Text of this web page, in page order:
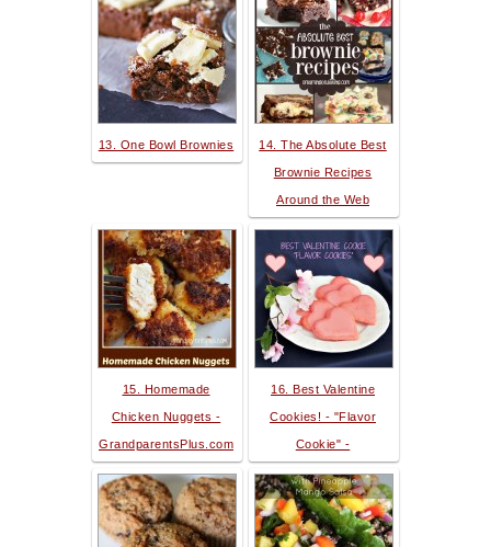
13. One Bowl Brownies 14. The Absolute Best
Brownie Recipes
Around the Web
15. Homemade
Chicken Nuggets -
GrandparentsPlus.com
16. Best Valentine
Cookies! - "Flavor
Cookie" -